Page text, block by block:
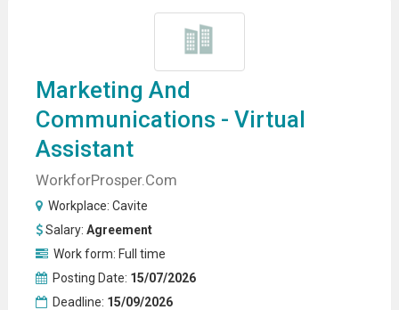
FIND JOB
Marketing And
Communications - Virtual
Assistant
WorkforProsper.com
Workplace: Cavite
Salary: Agreement
Work form: Full time
Posting Date: 15/07/2026
Deadline: 15/09/2026